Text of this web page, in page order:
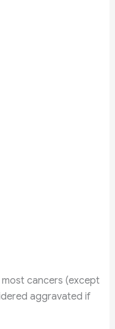
cancers (except
aggravated if